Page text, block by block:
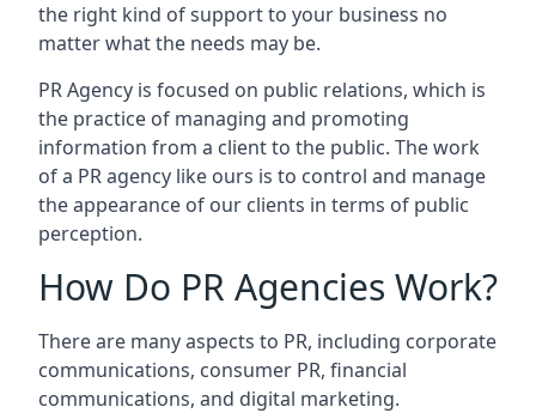
the right kind of support to your business no
matter what the needs may be.
PR Agency is focused on public relations, which is
the practice of managing and promoting
information from a client to the public. The work
of a PR agency like ours is to control and manage
the appearance of our clients in terms of public
perception.
How Do PR Agencies Work?
There are many aspects to PR, including corporate
communications, consumer PR, financial
communications, and digital marketing.